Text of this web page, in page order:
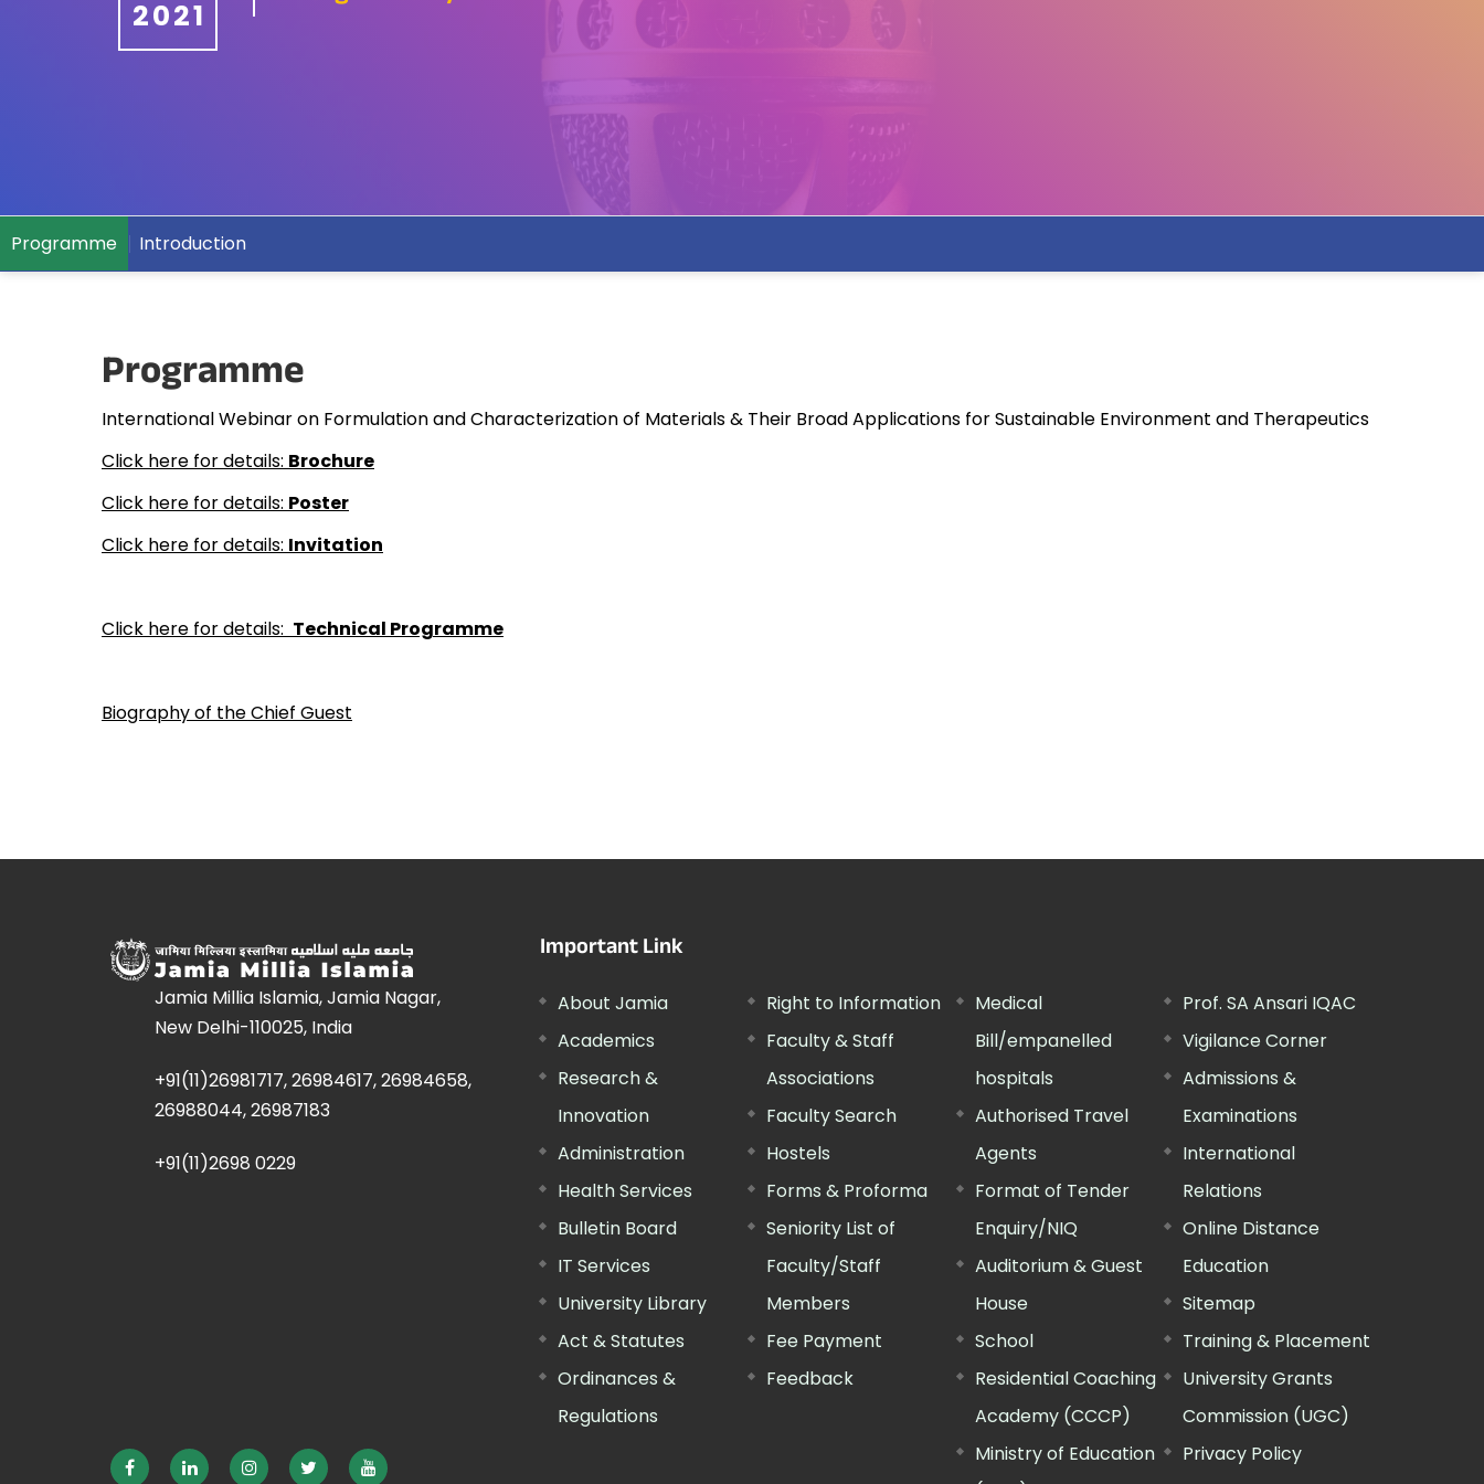
2021
Programme Introduction
Programme
International Webinar on Formulation and Characterization of Materials & Their Broad Applications for Sustainable Environment and Therapeutics
Click here for details: Brochure
Click here for details: Poster
Click here for details: Invitation
Click here for details: Technical Programme
Biography of the Chief Guest
Jamia Millia Islamia, Jamia Nagar,
New Delhi-110025, India
+91(11)26981717, 26984617, 26984658,
26988044, 26987183
+91(11)2698 0229
Important Link
About Jamia
Academics
Research &
Innovation
Administration
Health Services
Bulletin Board
IT Services
University Library
Act & Statutes
Ordinances &
Regulations
Right to Information
Faculty & Staff
Associations
Faculty Search
Hostels
Forms & Proforma
Seniority List of
Faculty/Staff
Members
Fee Payment
Feedback
Medical
Bill/empanelled
hospitals
Authorised Travel
Agents
Format of Tender
Enquiry/NIQ
Auditorium & Guest
House
School
Residential Coaching
Academy (CCCP)
Ministry of Education
Prof. SA Ansari IQAC
Vigilance Corner
Admissions &
Examinations
International
Relations
Online Distance
Education
Sitemap
Training & Placement
University Grants
Commission (UGC)
Privacy Policy